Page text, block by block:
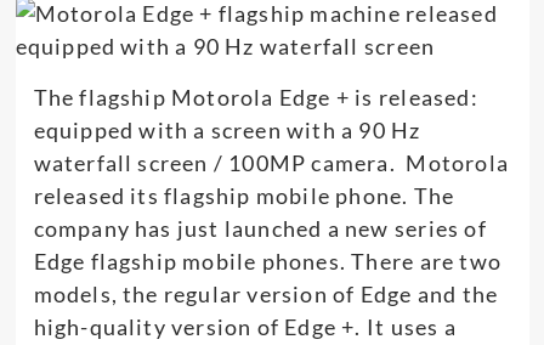
The flagship Motorola Edge + is released:
equipped with a screen with a 90 Hz
waterfall screen / 100MP camera. Motorola
released its flagship mobile phone. The
company has just launched a new series of
Edge flagship mobile phones. There are two
models, the regular version of Edge and the
high-quality version of Edge +. It uses a